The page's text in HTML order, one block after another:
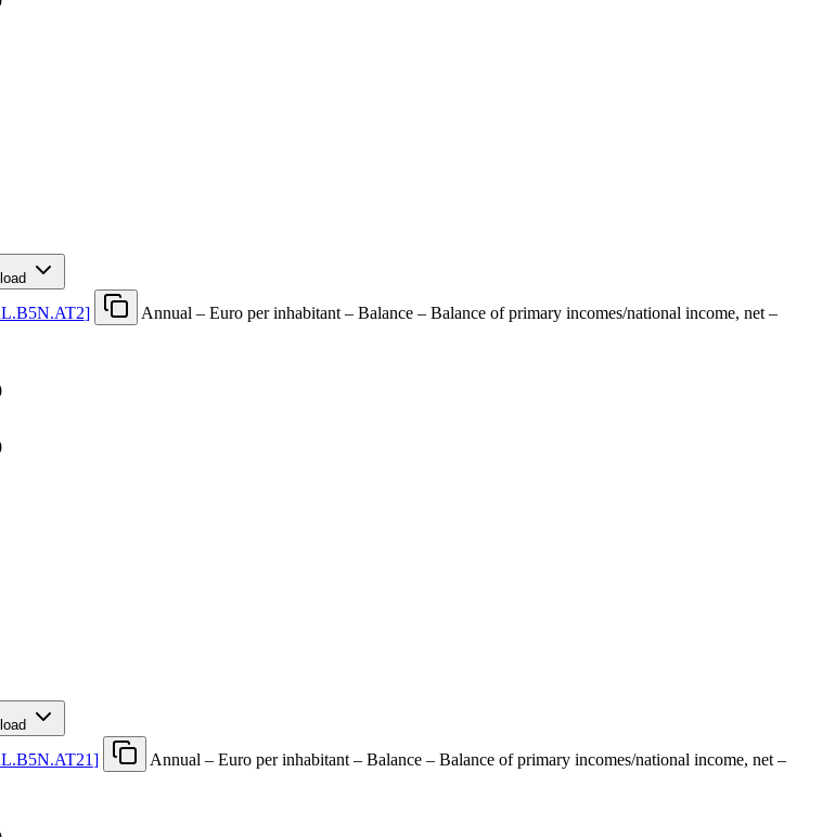
]
Annual – Euro per inhabitant – Balance – Balance of primary incomes/national income, net –
]
Annual – Euro per inhabitant – Balance – Balance of primary incomes/national income, net –